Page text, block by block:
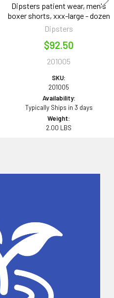
Dipsters patient wear, men's
boxer shorts, xxx-large - dozen
Dipsters
$92.50
201005
SKU:
201005
Availability:
Typically Ships in 3 days
Weight:
2.00 LBS